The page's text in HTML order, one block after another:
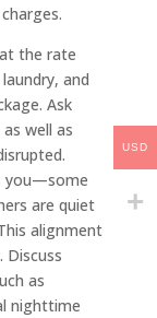
the rate
and
Ask
well as
you—some
are quiet
alignment
as
nighttime
USD